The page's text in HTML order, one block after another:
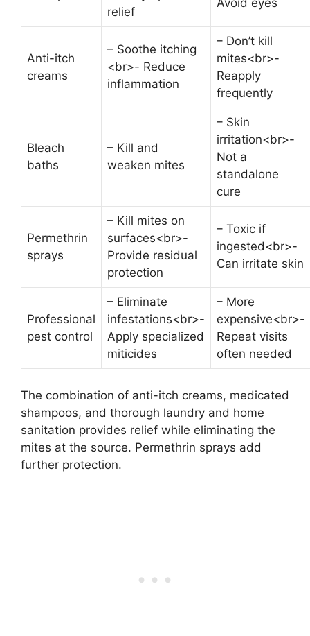
relief
Avoid eyes
Anti-itch
creams
– Soothe itching
<br>- Reduce
inflammation
– Don’t kill
mites<br>-
Reapply
frequently
Bleach
baths
– Kill and
weaken mites
– Skin
irritation<br>-
Not a
standalone
cure
Permethrin
sprays
– Kill mites on
surfaces<br>-
Provide residual
protection
– Toxic if
ingested<br>-
Can irritate skin
Professional
pest control
– Eliminate
infestations<br>-
Apply specialized
miticides
– More
expensive<br>-
Repeat visits
often needed
The combination of anti-itch creams, medicated
shampoos, and thorough laundry and home
sanitation provides relief while eliminating the
mites at the source. Permethrin sprays add
further protection.